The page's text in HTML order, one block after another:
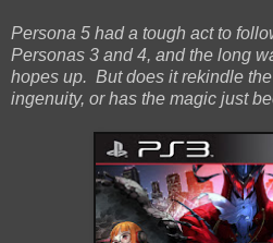
Persona 5 had a tough act to
Personas 3 and 4, and the long
hopes up. But does it rekindle
ingenuity, or has the magic just